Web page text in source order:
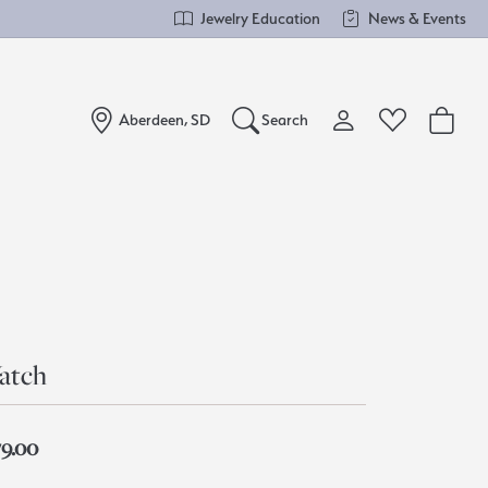
Jewelry Education News & Events
Aberdeen, SD Search Toggle My Account
Toggle Wishlist